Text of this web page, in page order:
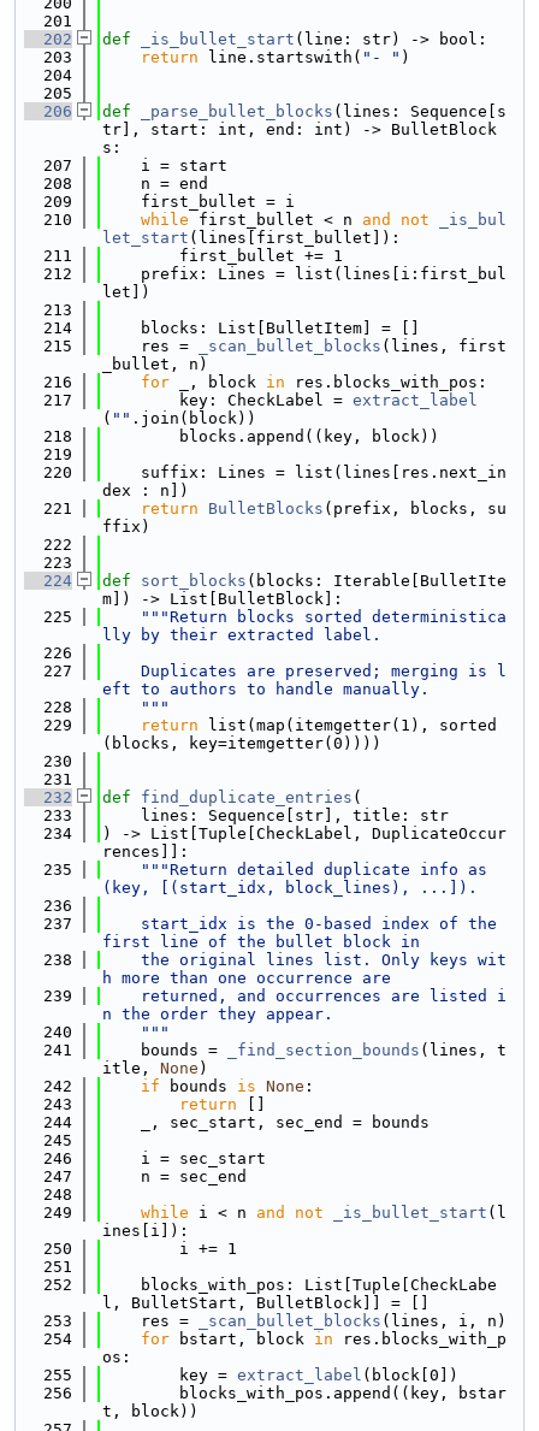
  201
  202
def _is_bullet_start (line: str) -> bool:
  203
return line.startswith( "- " )
  204
  205
  206
def _parse_bullet_blocks (lines: Sequence[s
tr], start: int, end: int) -> BulletBlock
s:
  207
    i = start
  208
    n = end
  209
    first_bullet = i
  210
while first_bullet < n and not
_is_bul
let_start (lines[first_bullet]):
  211
        first_bullet += 1
  212
    prefix: Lines = list(lines[i:first_bul
let])
  213
  214
    blocks: List[BulletItem] = []
  215
    res =
_scan_bullet_blocks (lines, first
_bullet, n)
  216
for _, block in res.blocks_with_pos:
  217
        key: CheckLabel =
extract_label
( "" .join(block))
  218
        blocks.append((key, block))
  219
  220
    suffix: Lines = list(lines[res.next_in
dex : n])
  221
return BulletBlocks (prefix, blocks, su
ffix)
  222
  223
  224
def sort_blocks (blocks: Iterable[BulletIte
m]) -> List[BulletBlock]:
  225
"""Return blocks sorted deterministica
lly by their extracted label.
  226
  227
    Duplicates are preserved; merging is l
eft to authors to handle manually.
  228
    """
  229
return list(map(itemgetter(1), sorted
(blocks, key=itemgetter(0))))
  230
  231
  232
def find_duplicate_entries (
  233
    lines: Sequence[str], title: str
  234
) -> List[Tuple[CheckLabel, DuplicateOccur
rences]]:
  235
"""Return detailed duplicate info as
(key, [(start_idx, block_lines), ...]).
  236
  237
    start_idx is the 0-based index of the
first line of the bullet block in
  238
    the original lines list. Only keys wit
h more than one occurrence are
  239
    returned, and occurrences are listed i
n the order they appear.
  240
    """
  241
    bounds =
_find_section_bounds (lines, t
itle, None )
  242
if bounds is None :
  243
return
  244
    _, sec_start, sec_end = bounds
  245
  246
    i = sec_start
  247
    n = sec_end
  248
  249
while i < n and not _is_bullet_start (l
ines[i]):
  250
        i += 1
  251
  252
    blocks_with_pos: List[Tuple[CheckLabe
l, BulletStart, BulletBlock]] = []
  253
    res =
_scan_bullet_blocks (lines, i, n)
  254
for bstart, block in res.blocks_with_p
os:
  255
        key =
extract_label (block[0])
  256
        blocks_with_pos.append((key, bstar
t, block))